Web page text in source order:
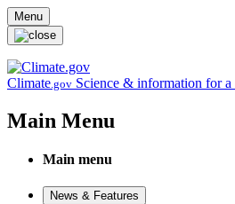
Skip to main content
Menu
Climate.gov Science & information for a
Main Menu
Main menu
News & Features